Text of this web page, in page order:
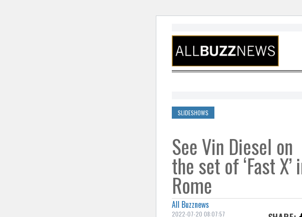
Skip to content
SLIDESHOWS
See Vin Diesel on
the set of ‘Fast X’
Rome
All Buzznews
2022-07-20 08:07:57